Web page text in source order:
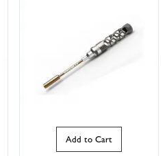
Add to Cart